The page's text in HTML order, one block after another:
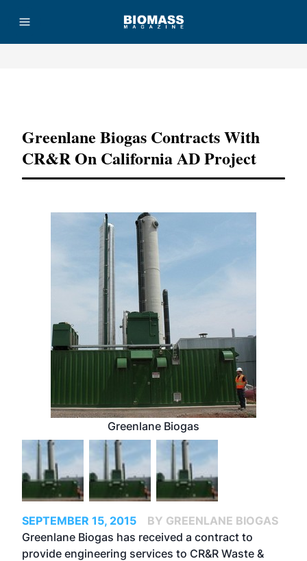
Greenlane Biogas Contracts With
CR&R On California AD Project
Greenlane Biogas
SEPTEMBER 15, 2015
BY GREENLANE BIOGAS
Greenlane Biogas has received a contract to
provide engineering services to CR&R Waste &